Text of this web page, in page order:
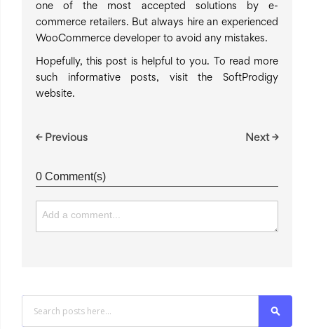
one of the most accepted solutions by e-
commerce retailers. But always hire an experienced
WooCommerce developer to avoid any mistakes.
Hopefully, this post is helpful to you. To read more
such informative posts, visit the SoftProdigy
website.
← Previous Next →
0 Comment(s)